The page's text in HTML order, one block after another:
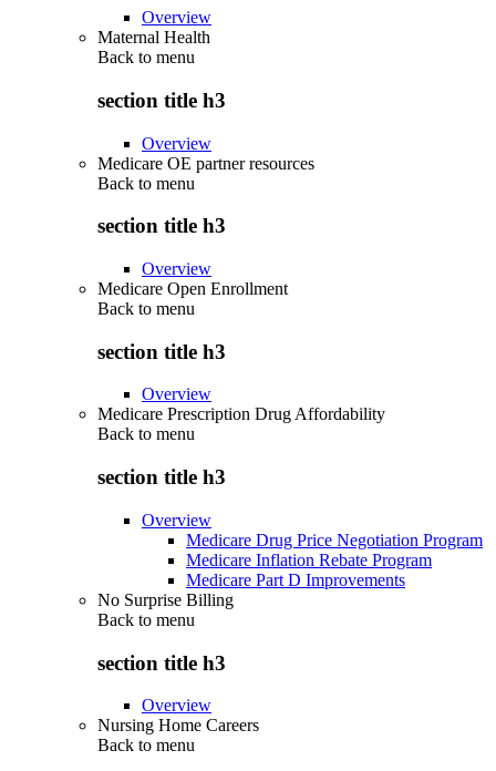
Overview
Maternal Health
Back to menu
section title h3
Overview
Medicare OE partner resources
Back to menu
section title h3
Overview
Medicare Open Enrollment
Back to menu
section title h3
Overview
Medicare Prescription Drug Affordability
Back to menu
section title h3
Overview
Medicare Drug Price Negotiation Program
Medicare Inflation Rebate Program
Medicare Part D Improvements
No Surprise Billing
Back to menu
section title h3
Overview
Nursing Home Careers
Back to menu